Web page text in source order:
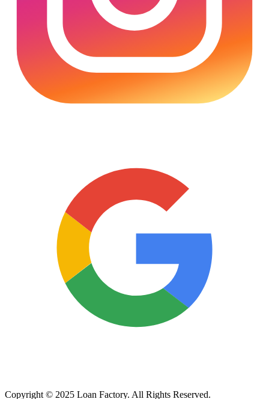
Copyright © 2025 Loan Factory. All Rights Reserved.